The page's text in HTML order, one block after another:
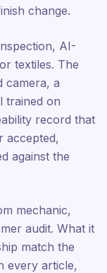
change.
AI-
textiles. The
camera, a
trained on
record that
accepted,
against the
mechanic,
audit. What it
match the
every article,